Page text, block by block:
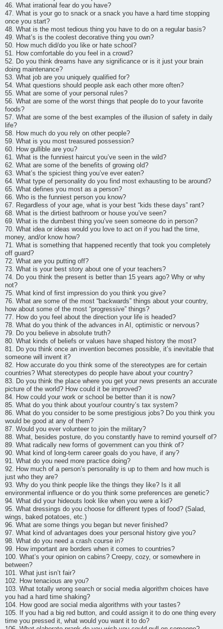
46. What irrational fear do you have?
47. What is your go to snack or a snack you have a hard time stopping
once you start?
48. What is the most tedious thing you have to do on a regular basis?
49. What’s is the coolest decorative thing you own?
50. How much did/do you like or hate school?
51. How comfortable do you feel in a crowd?
52. Do you think dreams have any significance or is it just your brain
doing maintenance?
53. What job are you uniquely qualified for?
54. What questions should people ask each other more often?
55. What are some of your personal rules?
56. What are some of the worst things that people do to your favorite
foods?
57. What are some of the best examples of the illusion of safety in daily
life?
58. How much do you rely on other people?
59. What is you most treasured possession?
60. How gullible are you?
61. What is the funniest haircut you’ve seen in the wild?
62. What are some of the benefits of growing old?
63. What’s the spiciest thing you’ve ever eaten?
64. What type of personality do you find most exhausting to be around?
65. What defines you most as a person?
66. Who is the funniest person you know?
67. Regardless of your age, what is your best “kids these days” rant?
68. What is the dirtiest bathroom or house you’ve seen?
69. What is the dumbest thing you’ve seen someone do in person?
70. What idea or ideas would you love to act on if you had the time,
money, and/or know how?
71. What is something that happened recently that took you completely
off guard?
72. What are you putting off?
73. What is your best story about one of your teachers?
74. Do you think the present is better than 15 years ago? Why or why
not?
75. What kind of first impression do you think you give?
76. What are some of the most “backwards” things about your country,
how about some of the most “progressive” things?
77. How do you feel about the direction your life is headed?
78. What do you think of the advances in AI, optimistic or nervous?
79. Do you believe in absolute truth?
80. What kinds of beliefs or values have shaped history the most?
81. Do you think once an invention becomes possible, it’s inevitable that
someone will invent it?
82. How accurate do you think some of the stereotypes are for certain
countries? What stereotypes do people have about your country?
83. Do you think the place where you get your news presents an accurate
picture of the world? How could it be improved?
84. How could your work or school be better than it is now?
85. What do you think about your/our country’s tax system?
86. What do you consider to be some prestigious jobs? Do you think you
would be good at any of them?
87. Would you ever volunteer to join the military?
88. What, besides posture, do you constantly have to remind yourself of?
89. What radically new forms of government can you think of?
90. What kind of long-term career goals do you have, if any?
91. What do you need more practice doing?
92. How much of a person’s personality is up to them and how much is
just who they are?
93. Why do you think people like the things they like? Is it all
environmental influence or do you think some preferences are genetic?
94. What did your hideouts look like when you were a kid?
95. What dressings do you choose for different types of food? (Salad,
wings, baked potatoes, etc.)
96. What are some things you began but never finished?
97. What kind of advantages does your personal history give you?
98. What do you need a crash course in?
99. How important are borders when it comes to countries?
100. What’s your opinion on cabins? Creepy, cozy, or somewhere in
between?
101. What just isn’t fair?
102. How tenacious are you?
103. What totally wrong search or social media algorithm choices have
you had a hard time shaking?
104. How good are social media algorithms with your tastes?
105. If you had a big red button, and could assign it to do one thing every
time you pressed it, what would you want it to do?